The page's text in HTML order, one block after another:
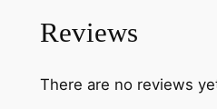
a
n
Reviews
There are no reviews